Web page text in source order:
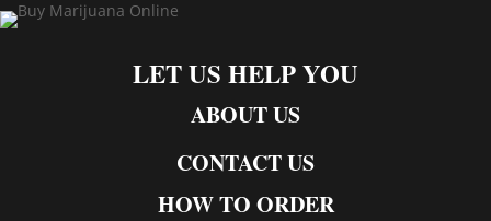
LET US HELP YOU
ABOUT US
CONTACT US
HOW TO ORDER